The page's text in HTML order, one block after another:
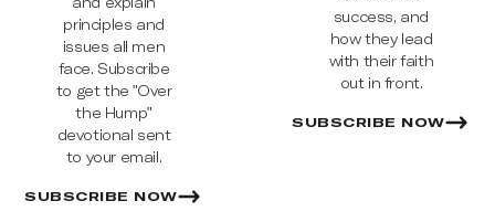
principles and
issues all men
face. Subscribe
to get the "Over
the Hump"
devotional sent
to your email.
SUBSCRIBE NOW
success, and
how they lead
with their faith
out in front.
SUBSCRIBE NOW